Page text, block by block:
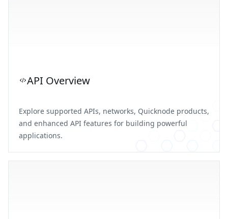
API Overview
Explore supported APIs, networks, Quicknode products,
and enhanced API features for building powerful
applications.